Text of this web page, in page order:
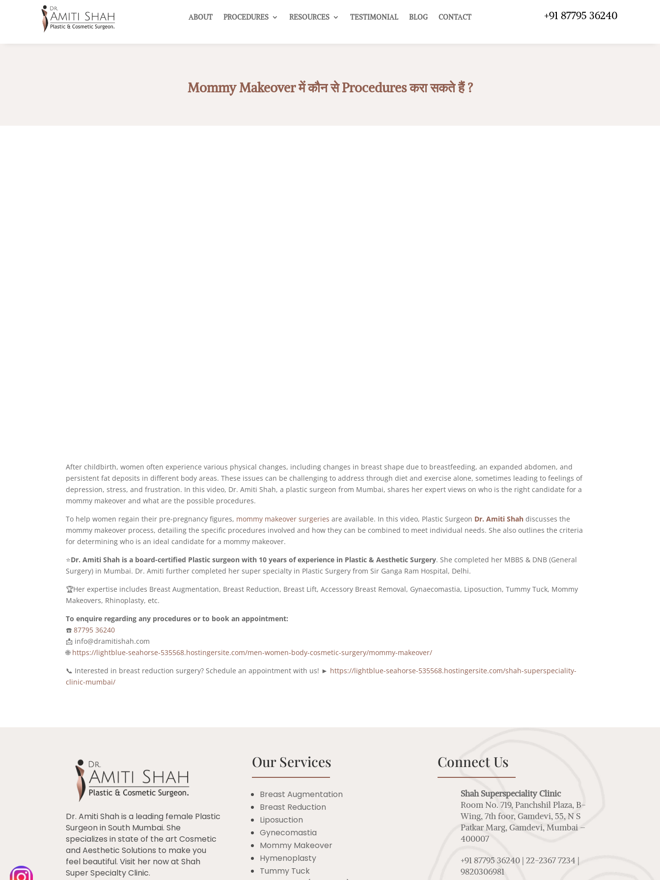
ABOUT PROCEDURES RESOURCES TESTIMONIAL BLOG CONTACT +91 87795 36240
Mommy Makeover में कौन से Procedures करा सकते हैं ?
After childbirth, women often experience various physical changes, including changes in breast shape due to breastfeeding, an expanded abdomen, and
persistent fat deposits in different body areas. These issues can be challenging to address through diet and exercise alone, sometimes leading to feelings of
depression, stress, and frustration. In this video, Dr. Amiti Shah, a plastic surgeon from Mumbai, shares her expert views on who is the right candidate for a
mommy makeover and what are the possible procedures.
To help women regain their pre-pregnancy figures, mommy makeover surgeries are available. In this video, Plastic Surgeon Dr. Amiti Shah discusses the
mommy makeover process, detailing the specific procedures involved and how they can be combined to meet individual needs. She also outlines the criteria
for determining who is an ideal candidate for a mommy makeover.
⭐Dr. Amiti Shah is a board-certified Plastic surgeon with 10 years of experience in Plastic & Aesthetic Surgery. She completed her MBBS & DNB (General
Surgery) in Mumbai. Dr. Amiti further completed her super specialty in Plastic Surgery from Sir Ganga Ram Hospital, Delhi.
🏆Her expertise includes Breast Augmentation, Breast Reduction, Breast Lift, Accessory Breast Removal, Gynaecomastia, Liposuction, Tummy Tuck, Mommy
Makeovers, Rhinoplasty, etc.
To enquire regarding any procedures or to book an appointment:
☎️87795 36240
📩 info@dramitishah.com
🌐 https://lightblue-seahorse-535568.hostingersite.com/men-women-body-cosmetic-surgery/mommy-makeover/
📞 Interested in breast reduction surgery? Schedule an appointment with us! ► https://lightblue-seahorse-535568.hostingersite.com/shah-superspeciality-
clinic-mumbai/
Dr. Amiti Shah is a leading female Plastic
Surgeon in South Mumbai. She
specializes in state of the art Cosmetic
and Aesthetic Solutions to make you
feel beautiful. Visit her now at Shah
Super Specialty Clinic.
Our Services
Breast Augmentation
Breast Reduction
Liposuction
Gynecomastia
Mommy Makeover
Hymenoplasty
Tummy Tuck
Connect Us
Shah Superspeciality Clinic
Room No. 719, Panchshil Plaza, B-
Wing, 7th foor, Gamdevi, 55, N S
Patkar Marg, Gamdevi, Mumbai –
400007
+91 87795 36240 | 22-2367 7234 |
9820306981